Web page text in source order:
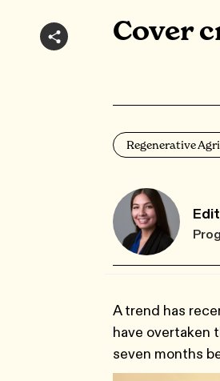
Cover
Regenerative
A trend has
have overtaken
seven months